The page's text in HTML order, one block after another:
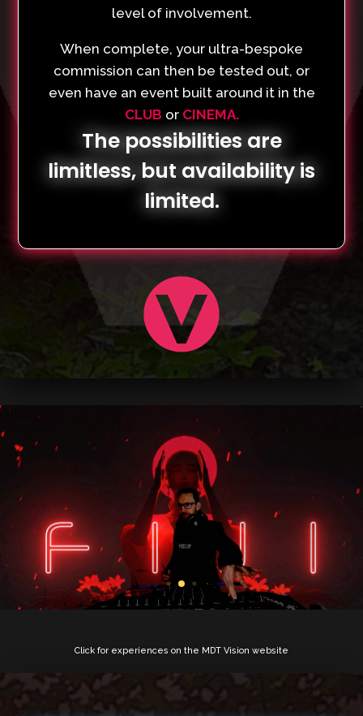
level of involvement.
When complete, your ultra-bespoke
commission can then be tested out, or
even have an event built around it in the
CLUB or CINEMA.
The possibilities are
limitless, but availability is
limited.
Click for experiences on the MDT Vision website